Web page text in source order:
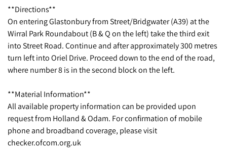
**Directions**
On entering Glastonbury from Street/Bridgwater (A39) at the
Wirral Park Roundabout (B & Q on the left) take the third exit
into Street Road. Continue and after approximately 300 metres
turn left into Oriel Drive. Proceed down to the end of the road,
where number 8 is in the second block on the left.
**Material Information**
All available property information can be provided upon
request from Holland & Odam. For confirmation of mobile
phone and broadband coverage, please visit
checker.ofcom.org.uk